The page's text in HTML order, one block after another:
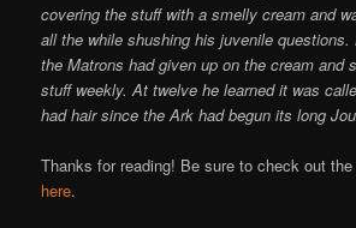
covering the stuff with a smelly cream and
all the while shushing his juvenile
the Matrons had given up on the cream and
stuff weekly. At twelve he learned it was
had hair since the Ark had begun its long
Thanks for reading! Be sure to check out
here.